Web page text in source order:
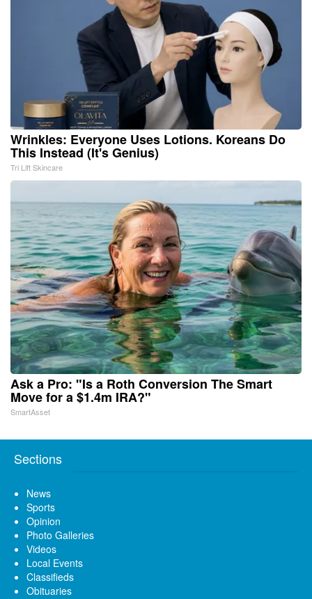
Wrinkles: Everyone Uses Lotions. Koreans Do
This Instead (It's Genius)
Tri Lift Skincare
Ask a Pro: "Is a Roth Conversion The Smart
Move for a $1.4m IRA?"
SmartAsset
Sections
News
Sports
Opinion
Photo Galleries
Videos
Local Events
Classifieds
Obituaries